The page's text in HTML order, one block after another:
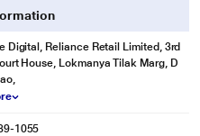
Digital, Reliance Retail Limited, 3rd
House, Lokmanya Tilak Marg, D
1055